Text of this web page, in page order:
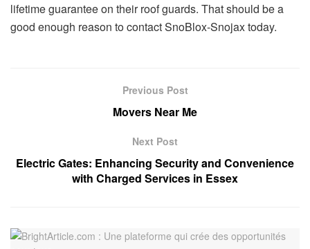
lifetime guarantee on their roof guards. That should be a
good enough reason to contact SnoBlox-Snojax today.
Previous Post
Movers Near Me
Next Post
Electric Gates: Enhancing Security and Convenience
with Charged Services in Essex